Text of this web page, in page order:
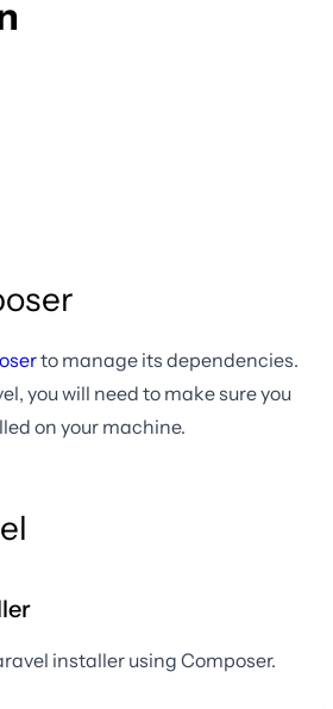
to manage its dependencies.
you will need to make sure you
on your machine.
installer using Composer.